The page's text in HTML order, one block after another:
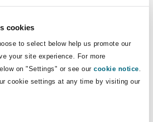
cookies
to select below help us promote our
your site experience. For more
on "Settings" or see our cookie notice.
cookie settings at any time by visiting our
formally regulated in Australia,
be aware that AI tools may
with non-AI related
as medical device regulations
Goods Act 1989 (Cth)